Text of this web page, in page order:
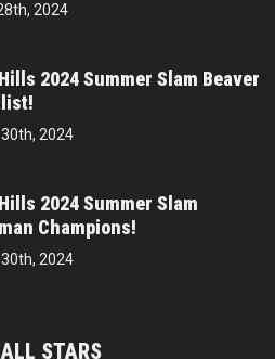
2024
2024 Summer Slam Beaver
2024
2024 Summer Slam
Champions!
2024
STARS